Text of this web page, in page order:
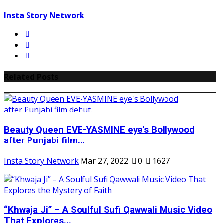
Insta Story Network
Beauty Queen EVE-YASMINE eye's Bollywood
after Punjabi film...
Insta Story Network Mar 27, 2022 0 1627
“Khwaja Ji” – A Soulful Sufi Qawwali Music Video
That Explores...